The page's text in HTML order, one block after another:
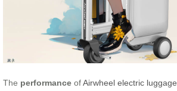
The performance ofAirwheel electric luggage